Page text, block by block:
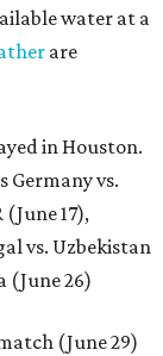
water at a
are
in Houston.
Germany vs.
17),
vs. Uzbekistan
(June 26)
(June 29)